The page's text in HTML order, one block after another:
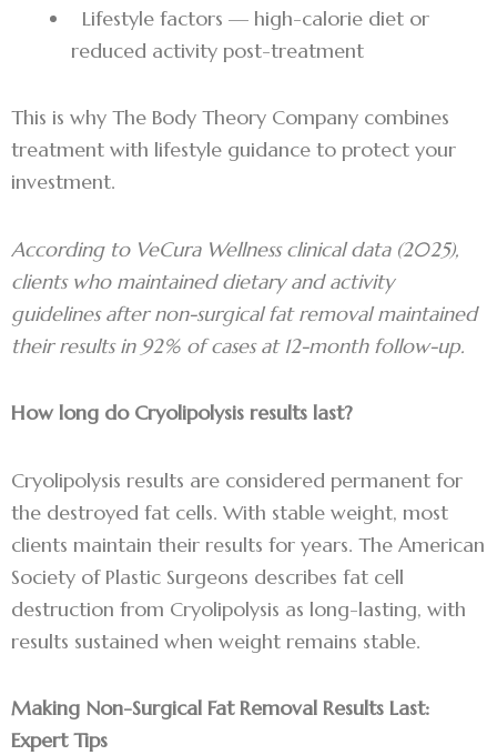
Lifestyle factors — high-calorie diet or
reduced activity post-treatment
This is why The Body Theory Company combines
treatment with lifestyle guidance to protect your
investment.
According to VeCura Wellness clinical data (2025),
clients who maintained dietary and activity
guidelines after non-surgical fat removal maintained
their results in 92% of cases at 12-month follow-up.
How long do Cryolipolysis results last?
Cryolipolysis results are considered permanent for
the destroyed fat cells. With stable weight, most
clients maintain their results for years. The American
Society of Plastic Surgeons describes fat cell
destruction from Cryolipolysis as long-lasting, with
results sustained when weight remains stable.
Making Non-Surgical Fat Removal Results Last:
Expert Tips